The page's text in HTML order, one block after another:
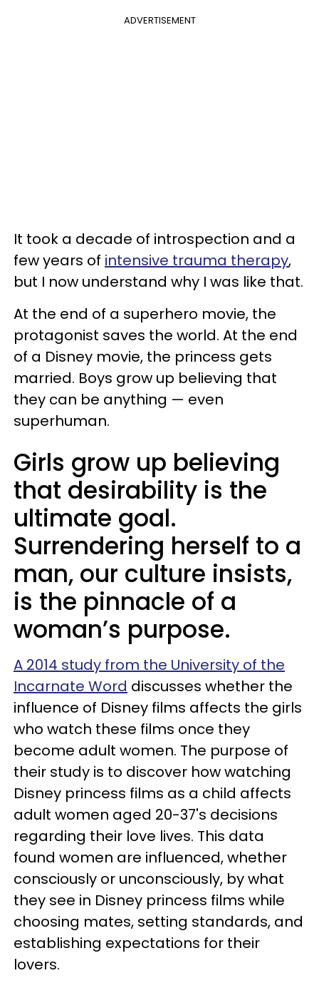
ADVERTISEMENT
It took a decade of introspection and a
few years of intensive trauma therapy,
but I now understand why I was like that.
At the end of a superhero movie, the
protagonist saves the world. At the end
of a Disney movie, the princess gets
married. Boys grow up believing that
they can be anything — even
superhuman.
Girls grow up believing
that desirability is the
ultimate goal.
Surrendering herself to a
man, our culture insists,
is the pinnacle of a
woman’s purpose.
A 2014 study from the University of the
Incarnate Word discusses whether the
influence of Disney films affects the girls
who watch these films once they
become adult women. The purpose of
their study is to discover how watching
Disney princess films as a child affects
adult women aged 20-37's decisions
regarding their love lives. This data
found women are influenced, whether
consciously or unconsciously, by what
they see in Disney princess films while
choosing mates, setting standards, and
establishing expectations for their
lovers.